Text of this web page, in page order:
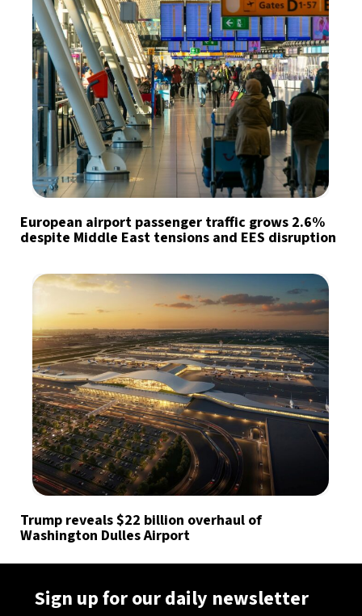
European airport passenger traffic grows 2.6%
despite Middle East tensions and EES disruption
Trump reveals $22 billion overhaul of
Washington Dulles Airport
Sign up for our daily newsletter